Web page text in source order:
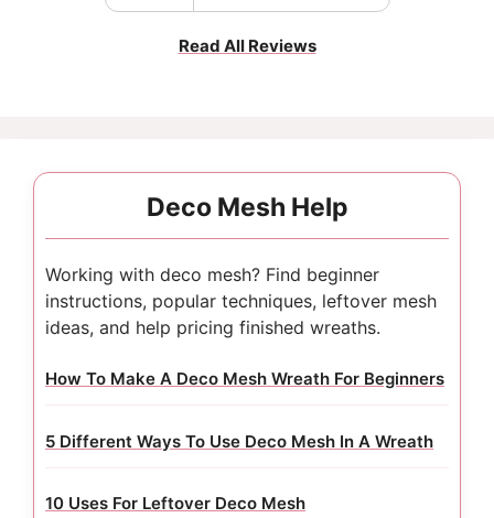
Read All Reviews
Deco Mesh Help
Working with deco mesh? Find beginner
instructions, popular techniques, leftover mesh
ideas, and help pricing finished wreaths.
How To Make A Deco Mesh Wreath For Beginners
5 Different Ways To Use Deco Mesh In A Wreath
10 Uses For Leftover Deco Mesh